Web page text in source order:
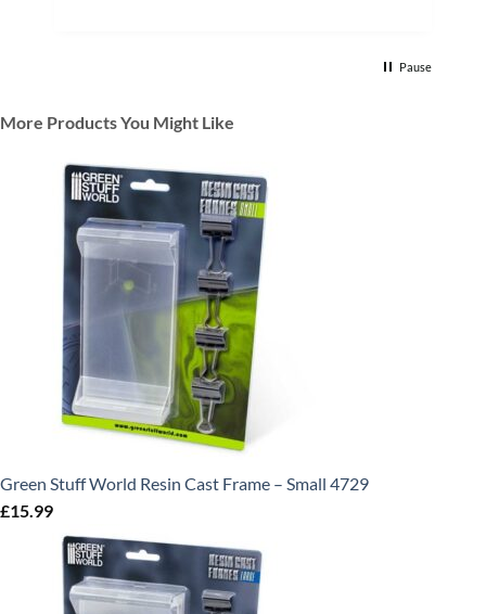
Pause
More Products You Might Like
Green Stuff World Resin Cast Frame – Small 4729
£15.99